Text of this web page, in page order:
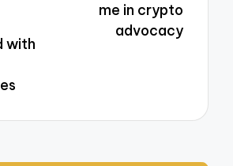
with
me in crypto
advocacy